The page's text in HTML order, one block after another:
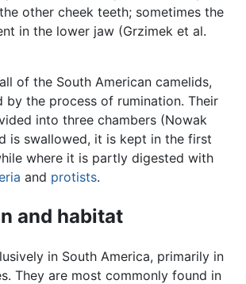
other cheek teeth; sometimes the
in the lower jaw (Grzimek et al.
of the South American camelids,
the process of rumination. Their
into three chambers (Nowak
is swallowed, it is kept in the first
where it is partly digested with
and protists.
and habitat
in South America, primarily in
They are most commonly found in